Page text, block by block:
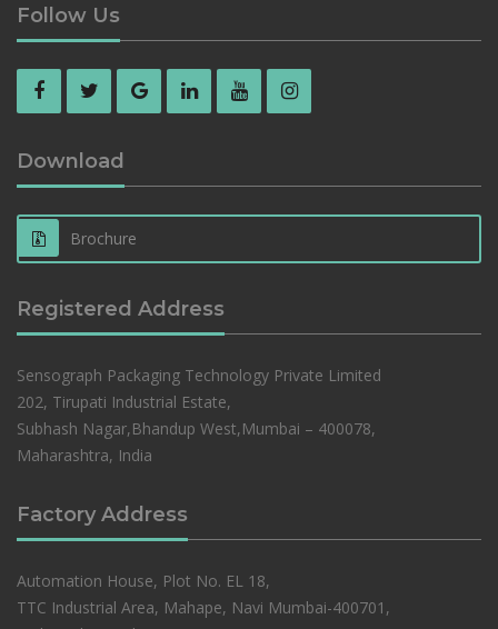
Follow Us
Download
Brochure
Registered Address
Sensograph Packaging Technology Private Limited
202, Tirupati Industrial Estate,
Subhash Nagar,Bhandup West,Mumbai – 400078,
Maharashtra, India
Factory Address
Automation House, Plot No. EL 18,
TTC Industrial Area, Mahape, Navi Mumbai-400701,